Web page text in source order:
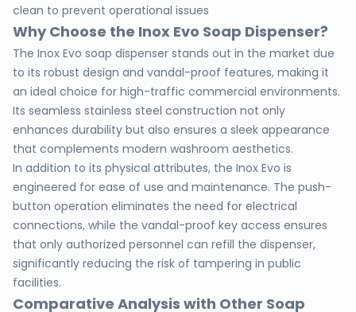
clean to prevent operational issues
Why Choose the Inox Evo Soap Dispenser?
The Inox Evo soap dispenser stands out in the market due
to its robust design and vandal-proof features, making it
an ideal choice for high-traffic commercial environments.
Its seamless stainless steel construction not only
enhances durability but also ensures a sleek appearance
that complements modern washroom aesthetics.
In addition to its physical attributes, the Inox Evo is
engineered for ease of use and maintenance. The push-
button operation eliminates the need for electrical
connections, while the vandal-proof key access ensures
that only authorized personnel can refill the dispenser,
significantly reducing the risk of tampering in public
facilities.
Comparative Analysis with Other Soap